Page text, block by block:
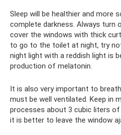
Sleep will be healthier and more
complete darkness. Always turn
cover the windows with thick
to go to the toilet at night, try
night light with a reddish light is
production of melatonin.
It is also very important to
must be well ventilated. Keep in
processes about 3 cubic liters
it is better to leave the window